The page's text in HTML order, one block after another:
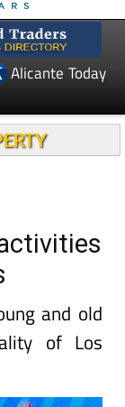
Alicante Today
and old
of Los